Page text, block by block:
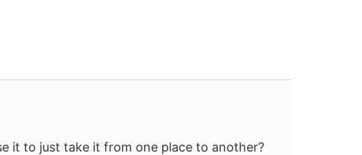
it to just take it from one place to another?